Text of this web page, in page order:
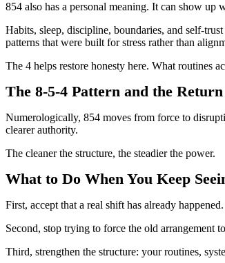
854 also has a personal meaning. It can show up
Habits, sleep, discipline, boundaries, and self-
patterns that were built for stress rather than
The 4 helps restore honesty here. What routines
The 8-5-4 Pattern and the
Numerologically, 854 moves from force to
clearer authority.
The cleaner the structure, the steadier the power.
What to Do When You Keep
First, accept that a real shift has already happened.
Second, stop trying to force the old arrangement
Third, strengthen the structure: your routines,